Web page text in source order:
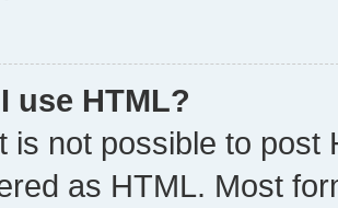
use HTML?
is not possible to post
as HTML. Most